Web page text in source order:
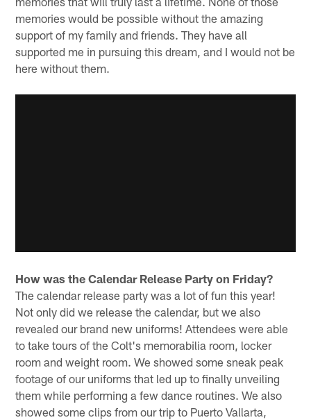
memories would be possible without the amazing
support of my family and friends. They have all
supported me in pursuing this dream, and I would not be
here without them.
How was the Calendar Release Party on Friday?
The calendar release party was a lot of fun this year!
Not only did we release the calendar, but we also
revealed our brand new uniforms! Attendees were able
to take tours of the Colt's memorabilia room, locker
room and weight room. We showed some sneak peak
footage of our uniforms that led up to finally unveiling
them while performing a few dance routines. We also
showed some clips from our trip to Puerto Vallarta,